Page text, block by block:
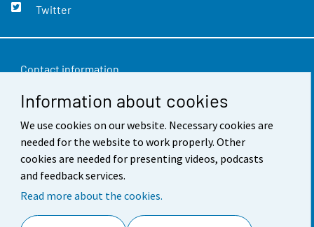
Information about cookies
We use cookies on our website. Necessary cookies are
needed for the website to work properly. Other
cookies are needed for presenting videos, podcasts
and feedback services.
Read more about the cookies.
Twitter
Contact information
Feedback
Terms of use
Data protection
Accessibility